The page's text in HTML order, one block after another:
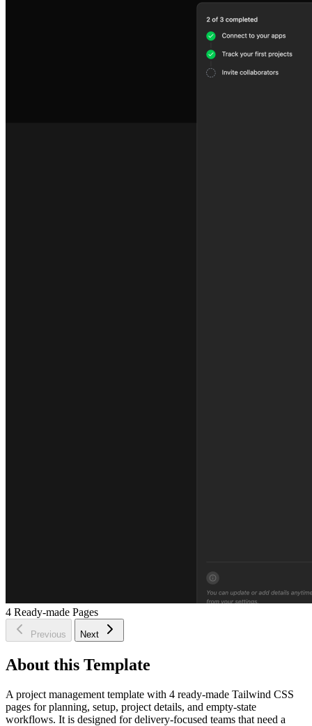
4 Ready-made Pages
Previous Next
About this Template
A project management template with 4 ready-made Tailwind CSS
pages for planning, setup, project details, and empty-state
workflows. It is designed for delivery-focused teams that need a